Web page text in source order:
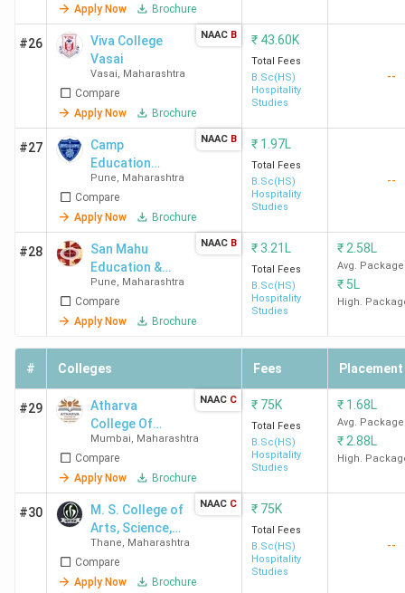
Pune
Candidates are advised to check the exact eligibility and
cut-off on each college's official admission page before
applying.
Hotel Management Colleges in Maharashtra
2026 with Low Fees
Students have several options for Hotel Management
colleges in Maharashtra with low fees. The section below
covers colleges that offer BHM, MHM, and M.Phil/Ph.D in
Hotel Management at a lower course fee compared to
other colleges. Colleges with no fee listed on Collegedunia
are excluded from these tables.
Top BHM Colleges in Maharashtra 2026 with Low
College Name City
Course
Fees
Viva College Vasai
Virar West,
Vasai
43.6K
Arihant College Pune
Solapur Bazaar
Road, Pune
and Travel
Tourism -
[SCHMTT]
Apply Now
Brochure
#26
Viva College
Vasai
Vasai, Maharashtra
Compare
Apply Now
Brochure
NAAC B ₹ 43.60K
Total Fees
B.Sc(HS)
Hospitality
Studies
--
#27
Camp
Education
Society's Dr.
Arvind B.
Telang
Institute of
Hotel
Management -
[CESIHM]
Pune, Maharashtra
Compare
Apply Now
Brochure
NAAC B ₹ 1.97L
Total Fees
B.Sc(HS)
Hospitality
Studies
--
#28
San Mahu
Education &
Reseach
Society's
Ambrosia
Management
Pune, Maharashtra
Compare
Apply Now
Brochure
NAAC B ₹3.21L
Total Fees
B.Sc(HS)
Hospitality
Studies
₹ 2.58L
Avg. Package
₹ 5L
High.
# Colleges Fees Placement
#29
Atharva
College Of
Hotel
Management
And Catering
Technology -
[ACHMCT]
Mumbai, Maharashtra
Compare
Apply Now
Brochure
NAAC C ₹ 75K
Total Fees
B.Sc(HS)
Hospitality
Studies
₹ 1.68L
Avg. Package
₹ 2.88L
High.
#30
M. S. College of
Arts, Science,
Commerce &
BMS
Thane, Maharashtra
Compare
Apply Now
Brochure
NAAC C ₹ 75K
Total Fees
B.Sc(HS)
Hospitality
Studies
--